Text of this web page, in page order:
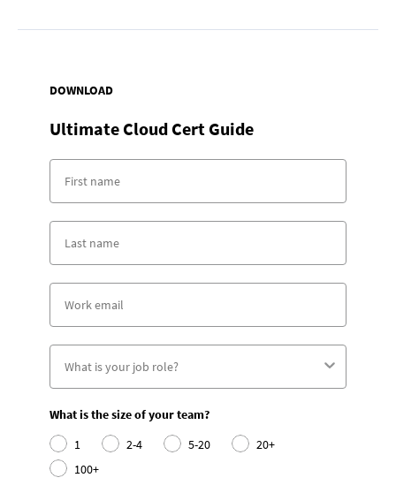
DOWNLOAD
Ultimate Cloud Cert Guide
What is the size of your team?
1
2-4 5-20
20+
100+